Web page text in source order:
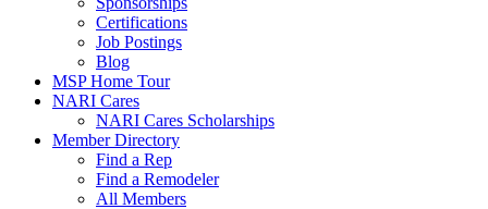
Certifications
Job Postings
Blog
MSP Home Tour
NARI Cares
NARI Cares Scholarships
Member Directory
Find a Rep
Find a Remodeler
All Members